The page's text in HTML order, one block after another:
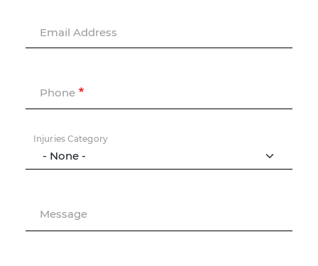
Email Address
Phone
Injuries Category
Message